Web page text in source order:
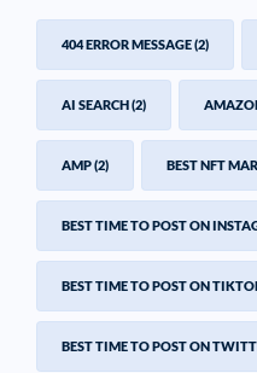
404 ERROR MESSAGE(2)
AI SEARCH(2)
AMP(2) BEST NFT
BEST TIME TO POST ON
BEST TIME TO POST ON
BEST TIME TO POST ON